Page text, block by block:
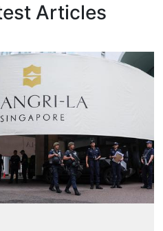
Articles